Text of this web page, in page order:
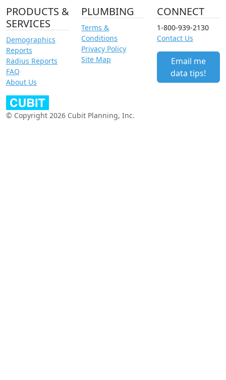
PRODUCTS &
SERVICES
Demographics
Reports
Radius Reports
FAQ
About Us
PLUMBING
Terms &
Conditions
Privacy Policy
Site Map
CONNECT
1-800-939-2130
Contact Us
Email me
data tips!
© Copyright 2026 Cubit Planning, Inc.